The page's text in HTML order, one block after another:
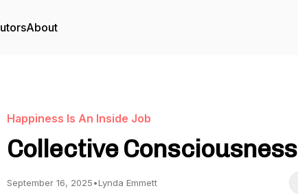
About
Happiness Is An Inside Job
Collective Consciousness
September 16, 2025•Lynda Emmett